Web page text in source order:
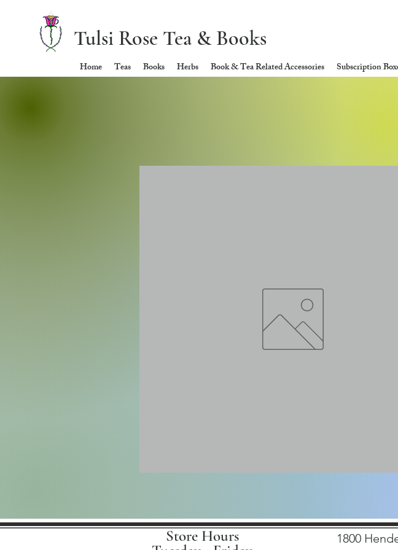
Home Teas Books Herbs Book & Tea Related Accessories Subscription
Tulsi Rose Tea & Books
Store Hours
1800